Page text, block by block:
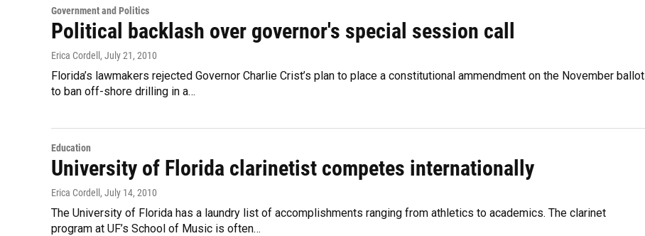
Government and Politics
Political backlash over governor's special session call
Erica Cordell , July 21, 2010
Florida’s lawmakers rejected Governor Charlie Crist’s plan to place a constitutional ammendment on the November ballot
to ban off-shore drilling in a…
Education
University of Florida clarinetist competes internationally
Erica Cordell , July 14, 2010
The University of Florida has a laundry list of accomplishments ranging from athletics to academics. The clarinet
program at UF’s School of Music is often…